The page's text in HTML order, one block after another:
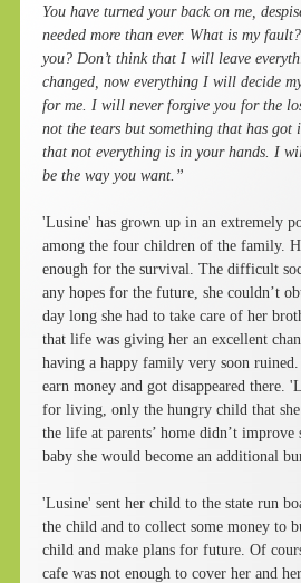
You have turned your back on me,
needed more than ever. What is my
you? Don’t think that I will leave
changed, now everything I will decide
for me. I will never forgive you for the
not the tears but something that has got
that not everything is in your hands. I
be the way you want.”
'Lusine' has grown up in an extremely
among the four children of the family.
enough for the survival. The difficult
any hopes for the future, she couldn’t
day long she had to take care of her
that life was giving her an excellent
having a happy family very soon
earn money and got disappeared there.
for living, only the hungry child that she
the life at parents’ home didn’t
baby she would become an additional
'Lusine' sent her child to the state run
the child and to collect some money to
child and make plans for future. Of
cafe was not enough to cover her and